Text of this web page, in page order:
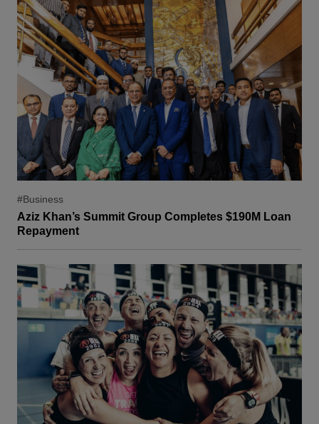
#Business
Aziz Khan’s Summit Group Completes $190M Loan
Repayment